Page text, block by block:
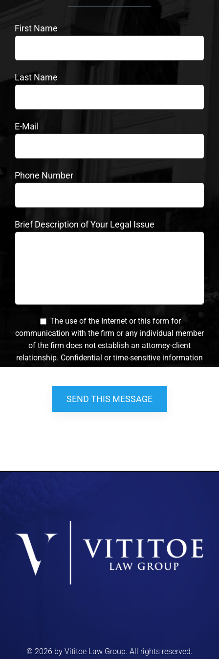
First Name
Last Name
E-Mail
Phone Number
Brief Description of Your Legal Issue
The use of the Internet or this form for
communication with the firm or any individual member
of the firm does not establish an attorney-client
relationship. Confidential or time-sensitive information
should not be sent through this form. *
© 2026 by Vititoe Law Group. All rights reserved.